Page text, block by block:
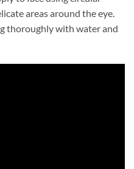
areas around the eye.
thoroughly with water and